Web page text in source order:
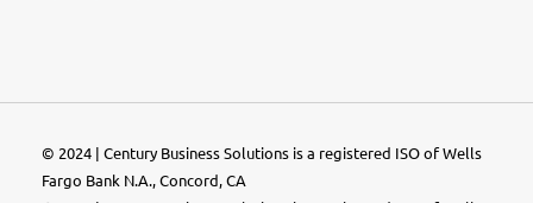
© 2024 | Century Business Solutions is a registered ISO of Wells
Fargo Bank N.A., Concord, CA